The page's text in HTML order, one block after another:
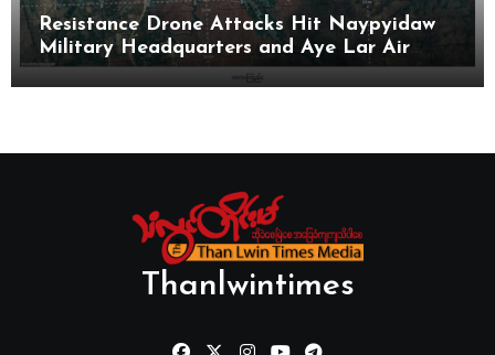
Resistance Drone Attacks Hit Naypyidaw
Military Headquarters and Aye Lar Air
Base
Thanlwintimes